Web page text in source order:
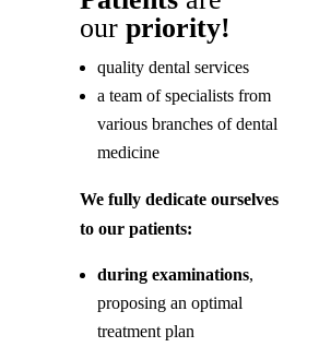
our priority!
quality dental services
a team of specialists from
various branches of dental
medicine
We fully dedicate ourselves
to our patients:
during examinations,
proposing an optimal
treatment plan